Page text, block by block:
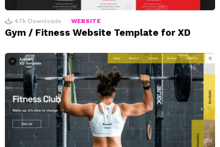
4.7k Downloads WEBSITE
Gym / Fitness Website Template for XD